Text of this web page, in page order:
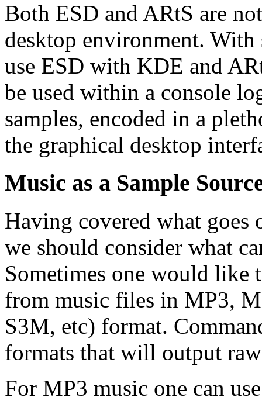
Both ESD and ARtS are
desktop environment.
use ESD with KDE and
be used within a console
samples, encoded in a
the graphical desktop
Music as a Sample
Having covered what goes
we should consider what
Sometimes one would like
from music files in MP3,
S3M, etc) format.
formats that will output
For MP3 music one can